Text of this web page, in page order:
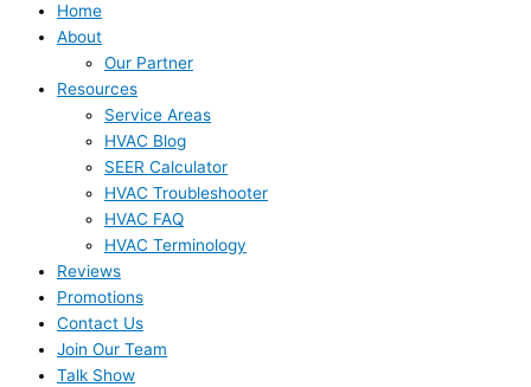
Home
About
Our Partner
Resources
Service Areas
HVAC Blog
SEER Calculator
HVAC Troubleshooter
HVAC FAQ
HVAC Terminology
Reviews
Promotions
Contact Us
Join Our Team
Talk Show